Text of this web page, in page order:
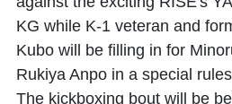
KG while K-1 veteran and
Kubo will be filling in for
Rukiya Anpo in a special
The kickboxing bout will be